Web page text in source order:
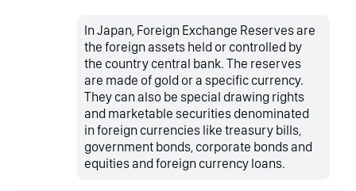
In Japan, Foreign Exchange Reserves are
the foreign assets held or controlled by
the country central bank. The reserves
are made of gold or a specific currency.
They can also be special drawing rights
and marketable securities denominated
in foreign currencies like treasury bills,
government bonds, corporate bonds and
equities and foreign currency loans.